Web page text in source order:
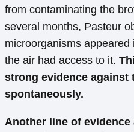
from contaminating the
several months, Pasteur
microorganisms
the air had access to it.
strong evidence against
spontaneously.
Another line of